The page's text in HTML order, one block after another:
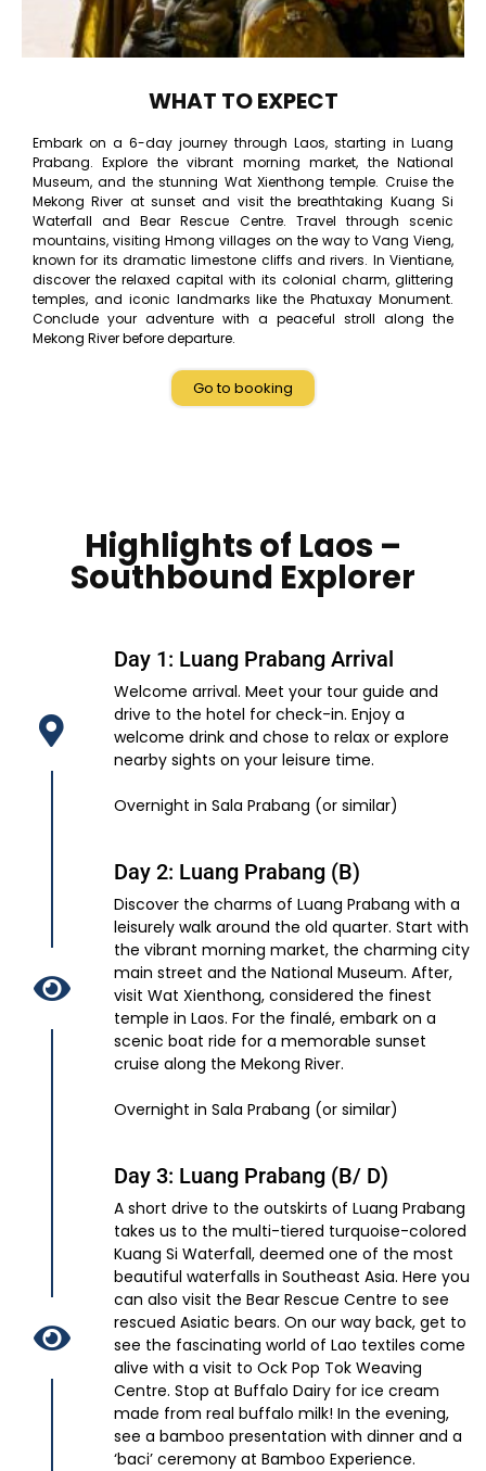
WHAT TO EXPECT
Embark on a 6-day journey through Laos, starting in Luang
Prabang. Explore the vibrant morning market, the National
Museum, and the stunning Wat Xienthong temple. Cruise the
Mekong River at sunset and visit the breathtaking Kuang Si
Waterfall and Bear Rescue Centre. Travel through scenic
mountains, visiting Hmong villages on the way to Vang Vieng,
known for its dramatic limestone cliffs and rivers. In Vientiane,
discover the relaxed capital with its colonial charm, glittering
temples, and iconic landmarks like the Phatuxay Monument.
Conclude your adventure with a peaceful stroll along the
Mekong River before departure.
Go to booking
Highlights of Laos –
Southbound Explorer
Day 1: Luang Prabang Arrival
Welcome arrival. Meet your tour guide and
drive to the hotel for check-in. Enjoy a
welcome drink and chose to relax or explore
nearby sights on your leisure time.
Overnight in Sala Prabang (or similar)
Day 2: Luang Prabang (B)
Discover the charms of Luang Prabang with a
leisurely walk around the old quarter. Start with
the vibrant morning market, the charming city
main street and the National Museum. After,
visit Wat Xienthong, considered the finest
temple in Laos. For the finalé, embark on a
scenic boat ride for a memorable sunset
cruise along the Mekong River.
Overnight in Sala Prabang (or similar)
Day 3: Luang Prabang (B/ D)
A short drive to the outskirts of Luang Prabang
takes us to the multi-tiered turquoise-colored
Kuang Si Waterfall, deemed one of the most
beautiful waterfalls in Southeast Asia. Here you
can also visit the Bear Rescue Centre to see
rescued Asiatic bears. On our way back, get to
see the fascinating world of Lao textiles come
alive with a visit to Ock Pop Tok Weaving
Centre. Stop at Buffalo Dairy for ice cream
made from real buffalo milk! In the evening,
see a bamboo presentation with dinner and a
‘baci’ ceremony at Bamboo Experience.